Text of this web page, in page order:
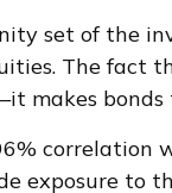
set of the
The fact
makes
correlation
exposure